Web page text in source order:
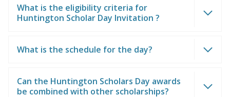
What is the eligibility criteria for
Huntington Scholar Day Invitation ?
What is the schedule for the day?
Can the Huntington Scholars Day awards
be combined with other scholarships?